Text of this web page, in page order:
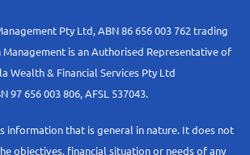
Pty Ltd, ABN 86 656 003 762 trading
Management is an Authorised Representative of
Wealth & Financial Services Pty Ltd
97 656 003 806, AFSL 537043.
information that is general in nature. It does not
objectives, financial situation or needs of any